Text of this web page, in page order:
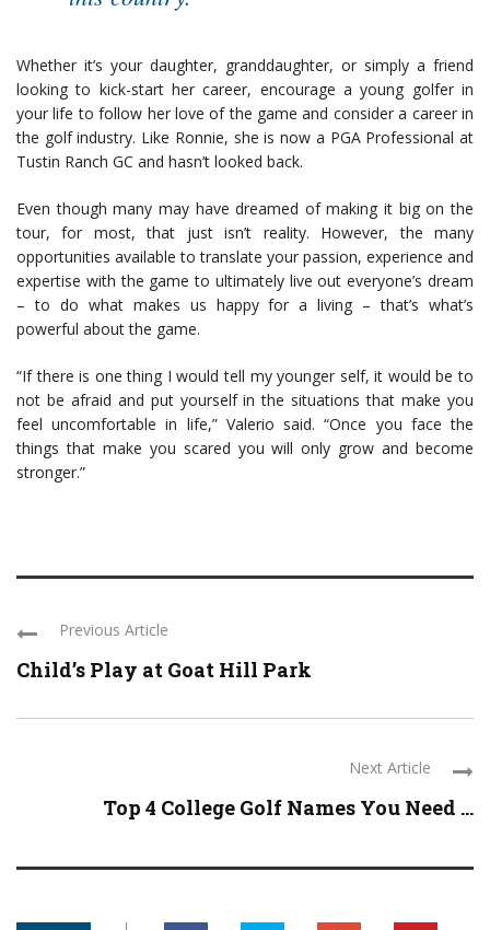
Whether it’s your daughter, granddaughter, or simply a friend
looking to kick-start her career, encourage a young golfer in
your life to follow her love of the game and consider a career in
the golf industry. Like Ronnie, she is now a PGA Professional at
Tustin Ranch GC and hasn’t looked back.
Even though many may have dreamed of making it big on the
tour, for most, that just isn’t reality. However, the many
opportunities available to translate your passion, experience and
expertise with the game to ultimately live out everyone’s dream
– to do what makes us happy for a living – that’s what’s
powerful about the game.
“If there is one thing I would tell my younger self, it would be to
not be afraid and put yourself in the situations that make you
feel uncomfortable in life,” Valerio said. “Once you face the
things that make you scared you will only grow and become
stronger.”
Previous Article
Child’s Play at Goat Hill Park
Next Article
Top 4 College Golf Names You Need ...